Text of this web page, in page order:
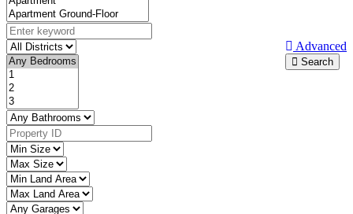
Advanced
Search